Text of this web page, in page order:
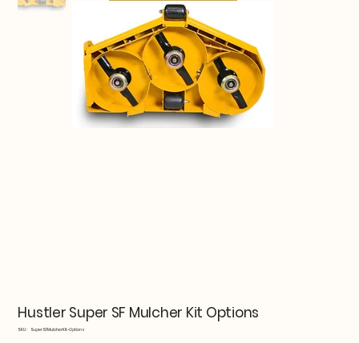
Hustler Super SF Mulcher Kit Options
SKU:
SKU
SuperSFMulcherKit-Options